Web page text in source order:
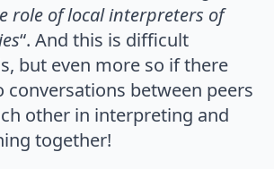
role of local interpreters of
“. And this is difficult
but even more so if there
conversations between peers
other in interpreting and
together!